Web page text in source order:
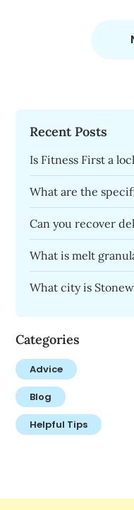
Recent Posts
Is Fitness First a
What are the
Can you recover
What is melt
What city is
Categories
Advice
Blog
Helpful Tips